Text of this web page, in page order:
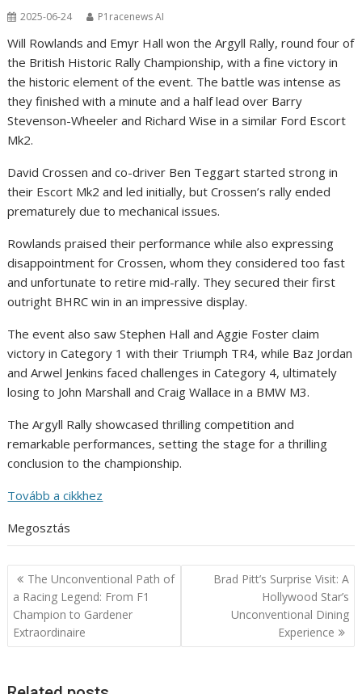
2025-06-24 P1racenews AI
Will Rowlands and Emyr Hall won the Argyll Rally, round four of
the British Historic Rally Championship, with a fine victory in
the historic element of the event. The battle was intense as
they finished with a minute and a half lead over Barry
Stevenson-Wheeler and Richard Wise in a similar Ford Escort
Mk2.
David Crossen and co-driver Ben Teggart started strong in
their Escort Mk2 and led initially, but Crossen’s rally ended
prematurely due to mechanical issues.
Rowlands praised their performance while also expressing
disappointment for Crossen, whom they considered too fast
and unfortunate to retire mid-rally. They secured their first
outright BHRC win in an impressive display.
The event also saw Stephen Hall and Aggie Foster claim
victory in Category 1 with their Triumph TR4, while Baz Jordan
and Arwel Jenkins faced challenges in Category 4, ultimately
losing to John Marshall and Craig Wallace in a BMW M3.
The Argyll Rally showcased thrilling competition and
remarkable performances, setting the stage for a thrilling
conclusion to the championship.
Tovább a cikkhez
Megosztás
Post
navigation
The Unconventional Path of
a Racing Legend: From F1
Champion to Gardener
Extraordinaire
Brad Pitt’s Surprise Visit: A
Hollywood Star’s
Unconventional Dining
Experience